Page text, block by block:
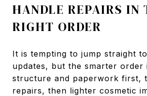
HANDLE REPAIRS IN
RIGHT ORDER
It is tempting to jump straight
updates, but the smarter order
structure and paperwork first,
repairs, then lighter cosmetic